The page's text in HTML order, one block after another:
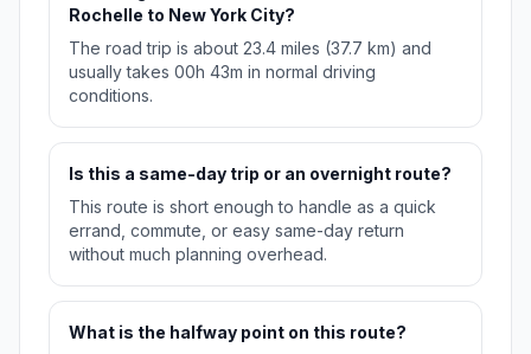
Rochelle to New York City?
The road trip is about 23.4 miles (37.7 km) and
usually takes 00h 43m in normal driving
conditions.
Is this a same-day trip or an overnight route?
This route is short enough to handle as a quick
errand, commute, or easy same-day return
without much planning overhead.
What is the halfway point on this route?